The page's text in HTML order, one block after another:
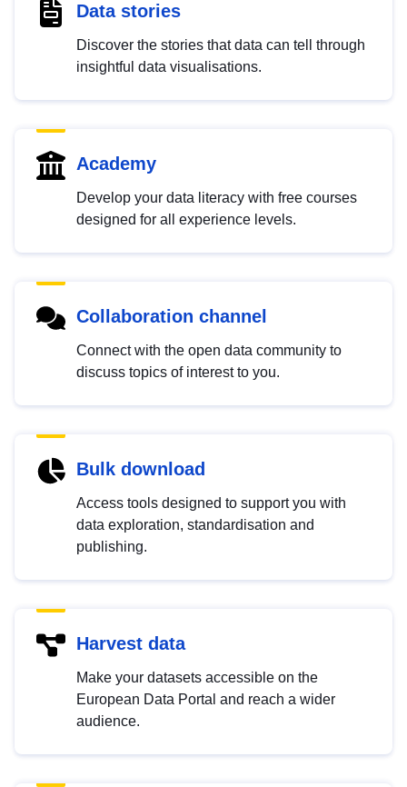
Data stories
Discover the stories that data can tell through
insightful data visualisations.
Academy
Develop your data literacy with free courses
designed for all experience levels.
Collaboration channel
Connect with the open data community to
discuss topics of interest to you.
Bulk download
Access tools designed to support you with
data exploration, standardisation and
publishing.
Harvest data
Make your datasets accessible on the
European Data Portal and reach a wider
audience.